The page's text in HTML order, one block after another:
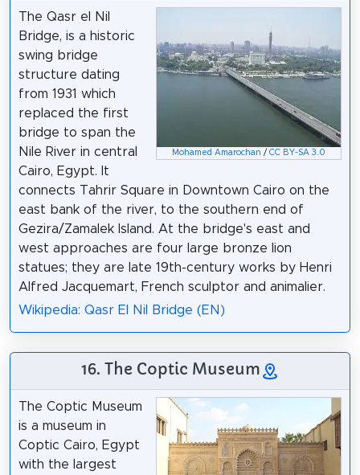
Mohamed Amarochan /CC BY-SA 3.0
The Qasr el Nil
Bridge, is a historic
swing bridge
structure dating
from 1931 which
replaced the first
bridge to span the
Nile River in central
Cairo, Egypt. It
connects Tahrir Square in Downtown Cairo on the
east bank of the river, to the southern end of
Gezira/Zamalek Island. At the bridge's east and
west approaches are four large bronze lion
statues; they are late 19th-century works by Henri
Alfred Jacquemart, French sculptor and animalier.
Wikipedia: Qasr El Nil Bridge (EN)
16. The Coptic Museum
The Coptic Museum
is a museum in
Coptic Cairo, Egypt
with the largest